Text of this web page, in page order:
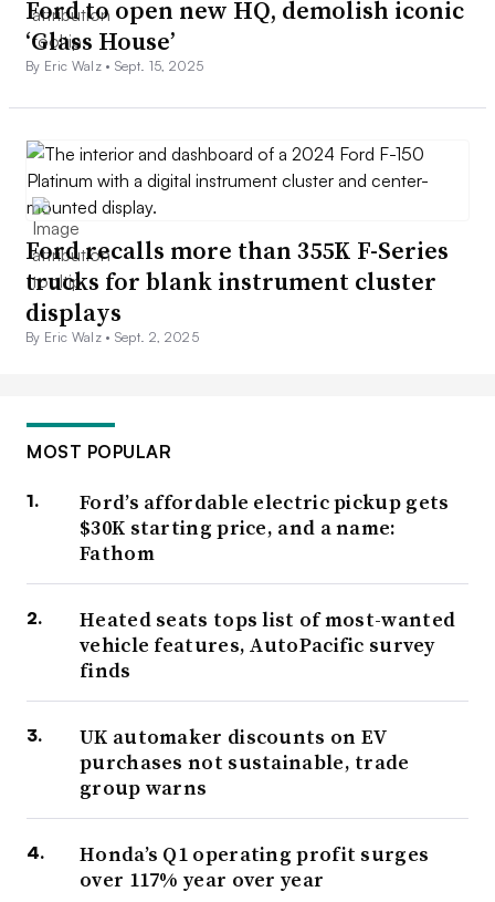
Ford to open new HQ, demolish iconic
‘Glass House’
By Eric Walz • Sept. 15, 2025
Ford recalls more than 355K F-Series
trucks for blank instrument cluster
displays
By Eric Walz • Sept. 2, 2025
MOST POPULAR
Ford’s affordable electric pickup gets
$30K starting price, and a name:
Fathom
Heated seats tops list of most-wanted
vehicle features, AutoPacific survey
finds
UK automaker discounts on EV
purchases not sustainable, trade
group warns
Honda’s Q1 operating profit surges
over 117% year over year